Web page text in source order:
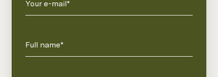
Your e-mail*
Full name*